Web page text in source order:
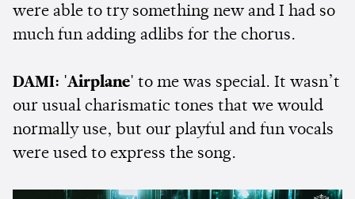
were able to try something new and I had so
much fun adding adlibs for the chorus.
DAMI: 'Airplane' to me was special. It wasn’t
our usual charismatic tones that we would
normally use, but our playful and fun vocals
were used to express the song.